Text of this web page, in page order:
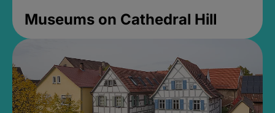
Museums on Cathedral Hill